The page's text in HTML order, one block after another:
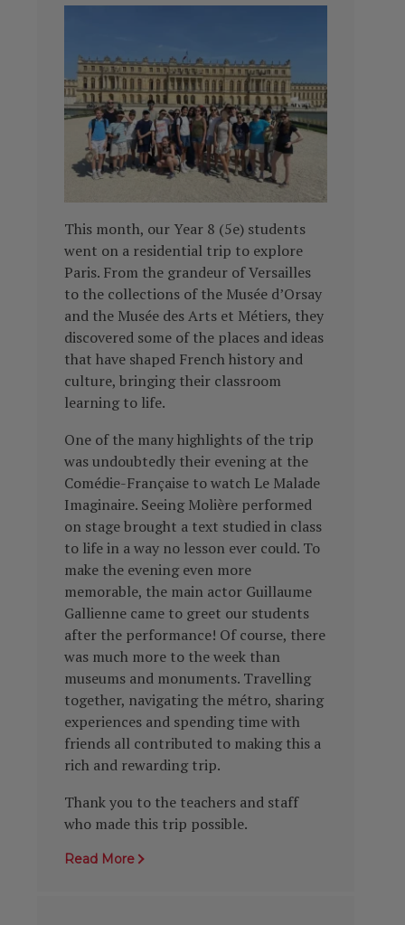
This month, our Year 8 (5e) students
went on a residential trip to explore
Paris. From the grandeur of Versailles
to the collections of the Musée d’Orsay
and the Musée des Arts et Métiers, they
discovered some of the places and ideas
that have shaped French history and
culture, bringing their classroom
learning to life.
One of the many highlights of the trip
was undoubtedly their evening at the
Comédie-Française to watch Le Malade
Imaginaire. Seeing Molière performed
on stage brought a text studied in class
to life in a way no lesson ever could. To
make the evening even more
memorable, the main actor Guillaume
Gallienne came to greet our students
after the performance! Of course, there
was much more to the week than
museums and monuments. Travelling
together, navigating the métro, sharing
experiences and spending time with
friends all contributed to making this a
rich and rewarding trip.
Thank you to the teachers and staff
who made this trip possible.
Read More